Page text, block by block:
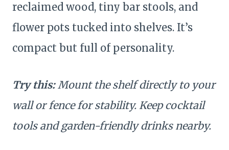
reclaimed wood, tiny bar stools, and
flower pots tucked into shelves. It’s
compact but full of personality.
Try this:Mount the shelf directly to your
wall or fence for stability. Keep cocktail
tools and garden-friendly drinks nearby.